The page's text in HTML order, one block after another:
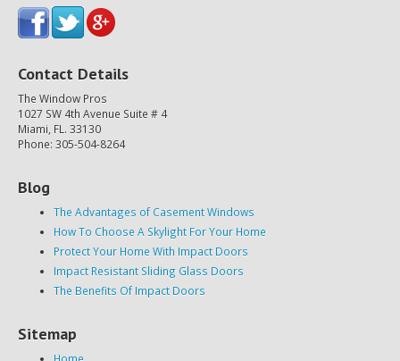
Contact Details
The Window Pros
1027 SW 4th Avenue Suite # 4
Miami, FL. 33130
Phone: 305-504-8264
Blog
The Advantages of Casement Windows
How To Choose A Skylight For Your Home
Protect Your Home With Impact Doors
Impact Resistant Sliding Glass Doors
The Benefits Of Impact Doors
Sitemap